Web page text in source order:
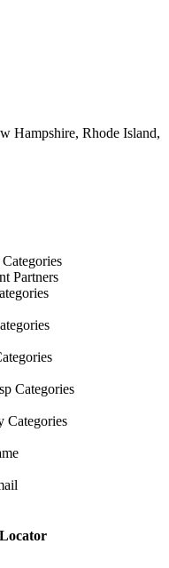
Hampshire, Rhode Island,
Partners
Categories
Categories